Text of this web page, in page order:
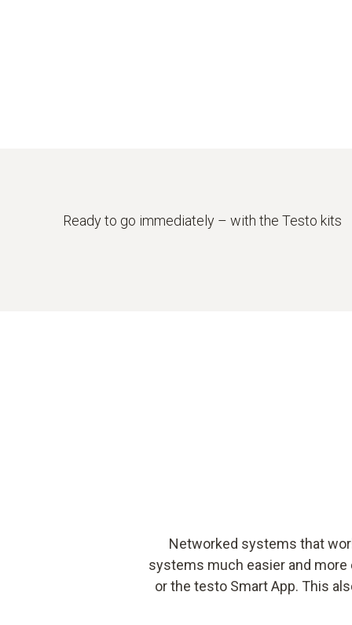
Ready to go immediately – with the Testo kits
Networked systems that
systems much easier and
or the testo Smart App. This